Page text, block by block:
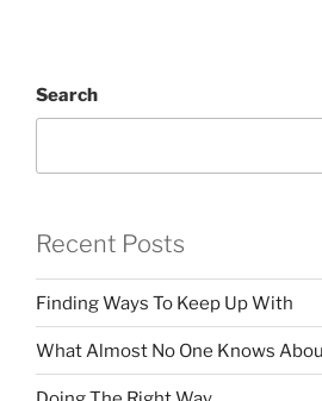
Search
Recent Posts
Finding Ways To Keep Up With
What Almost No One Knows